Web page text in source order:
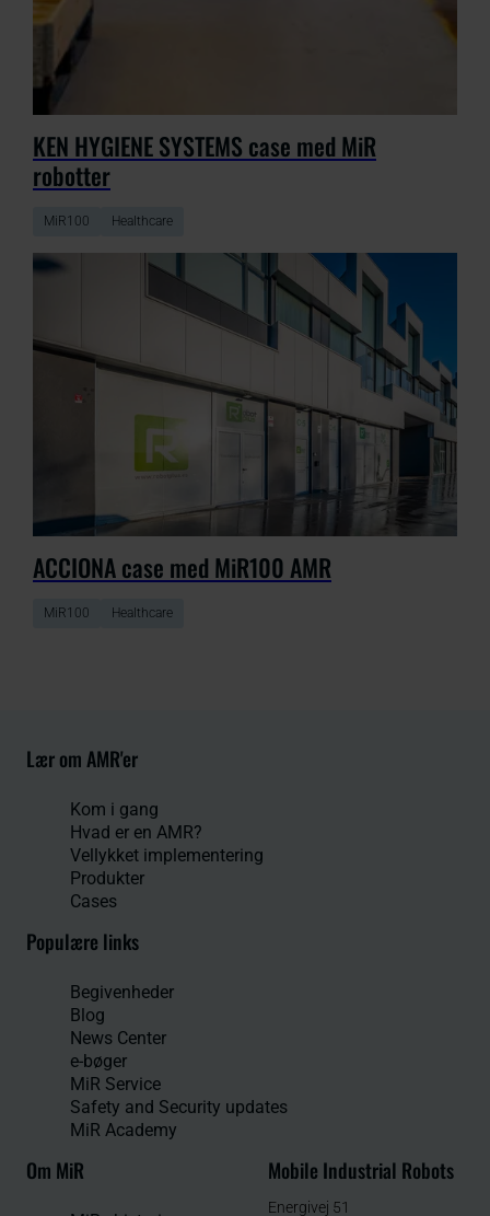
KEN HYGIENE SYSTEMS case med MiR
robotter
MiR100 Healthcare
ACCIONA case med MiR100 AMR
MiR100 Healthcare
Lær om AMR'er
Kom i gang
Hvad er en AMR?
Vellykket implementering
Produkter
Cases
Populære links
Begivenheder
Blog
News Center
e-bøger
MiR Service
Safety and Security updates
MiR Academy
Om MiR Mobile Industrial Robots
Energivej 51